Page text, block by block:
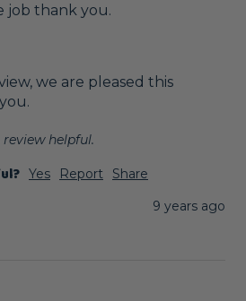
job thank you.
we are pleased this
helpful.
Yes Report
Share
9 years ago